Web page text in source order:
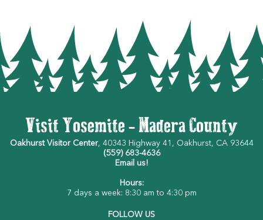
Visit Yosemite - Madera County
Oakhurst Visitor Center, 40343 Highway 41, Oakhurst, CA 93644
(559) 683-4636
Email us!
Hours:
7 days a week: 8:30 am to 4:30 pm
FOLLOW US